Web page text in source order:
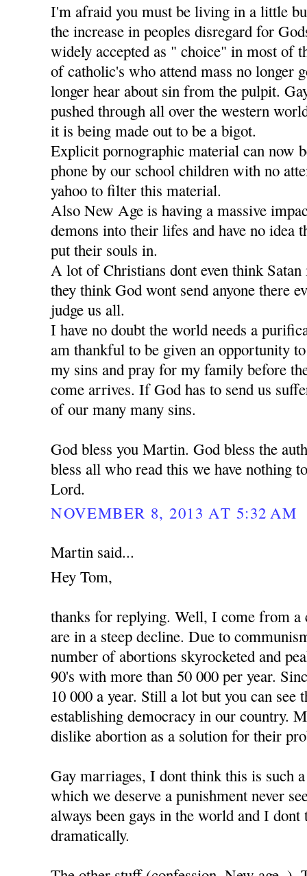
I'm afraid you must be living in a little
the increase in peoples disregard for
widely accepted as " choice" in most of
of catholic's who attend mass no longer
longer hear about sin from the pulpit.
pushed through all over the western
it is being made out to be a bigot.
Explicit pornographic material can now
phone by our school children with no
yahoo to filter this material.
Also New Age is having a massive
demons into their lifes and have no idea
put their souls in.
A lot of Christians dont even think
they think God wont send anyone there
judge us all.
I have no doubt the world needs a
am thankful to be given an opportunity
my sins and pray for my family before
come arrives. If God has to send us
of our many many sins.
God bless you Martin. God bless the
bless all who read this we have nothing
Lord.
NOVEMBER 8, 2013 AT 5:32 AM
Martin said...
Hey Tom,
thanks for replying. Well, I come from a
are in a steep decline. Due to
number of abortions skyrocketed and
90's with more than 50 000 per year.
10 000 a year. Still a lot but you can see
establishing democracy in our country.
dislike abortion as a solution for their
Gay marriages, I dont think this is such
which we deserve a punishment never
always been gays in the world and I
dramatically.